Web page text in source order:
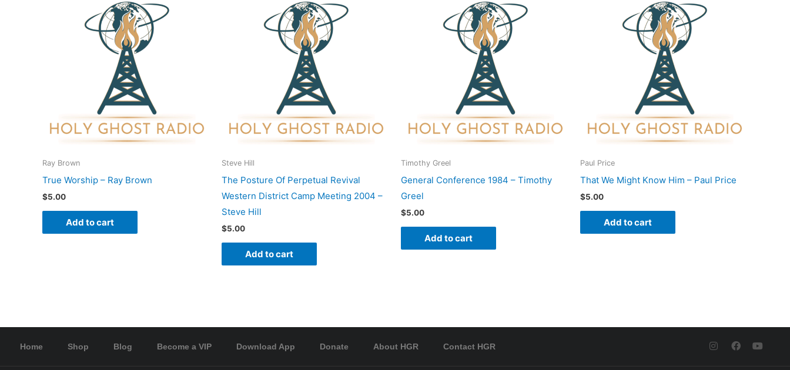
Ray Brown
True Worship – Ray Brown
$5.00
Add to cart
Steve Hill
The Posture Of Perpetual Revival
Western District Camp Meeting 2004 –
Steve Hill
$5.00
Add to cart
Timothy Greel
General Conference 1984 – Timothy
Greel
$5.00
Add to cart
Paul Price
That We Might Know Him – Paul Price
$5.00
Add to cart
Home Shop Blog Become a VIP Download App Donate About HGR Contact HGR
I
n
F
a
Y
o